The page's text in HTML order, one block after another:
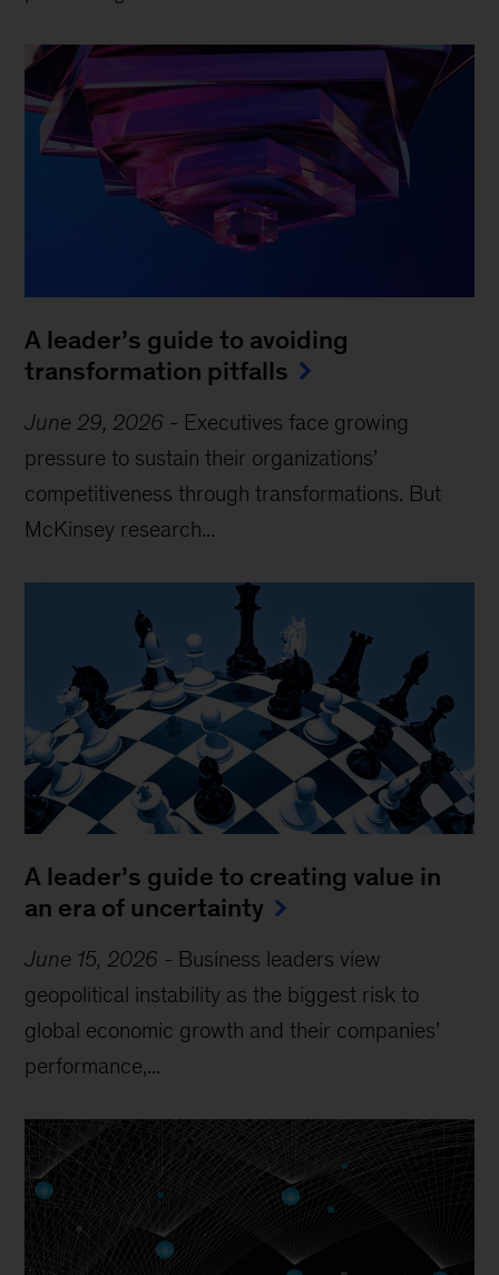
A leader’s guide to avoiding
transformation pitfalls
June 29, 2026 - Executives face growing
pressure to sustain their organizations’
competitiveness through transformations. But
McKinsey research...
A leader’s guide to creating value in
an era of uncertainty
June 15, 2026 - Business leaders view
geopolitical instability as the biggest risk to
global economic growth and their companies’
performance,...